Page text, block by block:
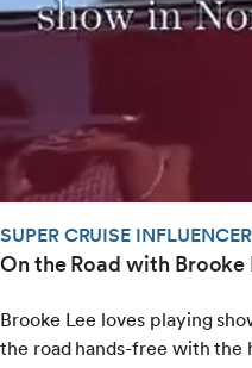
SUPER CRUISE INFLUENCER
On the Road with Brooke
Brooke Lee loves playing
the road hands-free with the